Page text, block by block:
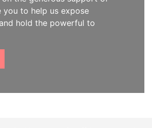
you to help us expose
hold the powerful to